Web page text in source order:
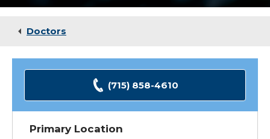
Doctors
(715) 858-4610
Primary Location